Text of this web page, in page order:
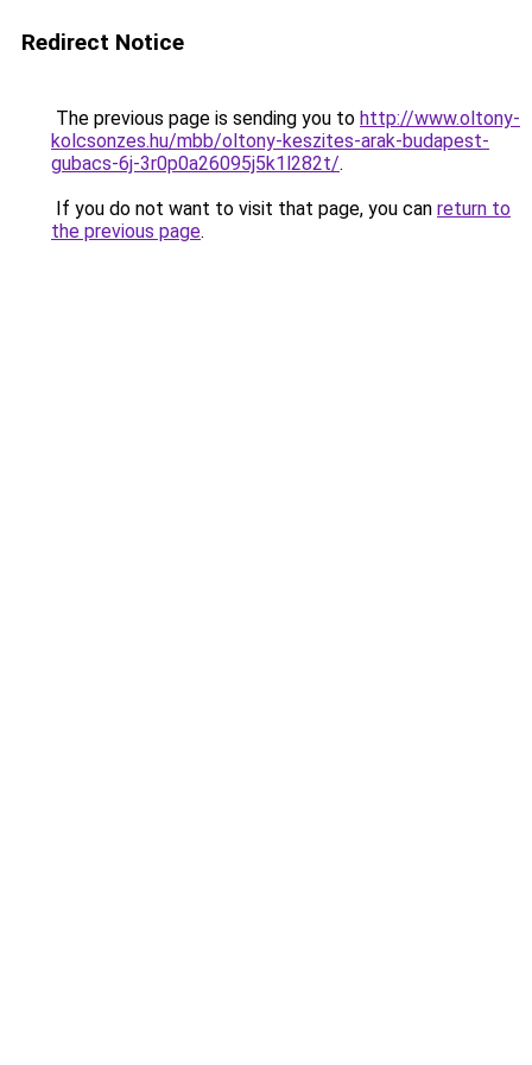
Redirect Notice
The previous page is sending you to http://www.oltony-
kolcsonzes.hu/mbb/oltony-keszites-arak-budapest-
gubacs-6j-3r0p0a26095j5k1l282t/.
If you do not want to visit that page, you can return to
the previous page.